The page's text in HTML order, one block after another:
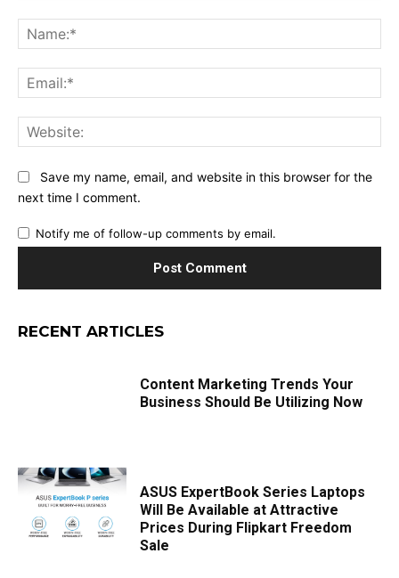
Save my name, email, and website in this browser for the
next time I comment.
Notify me of follow-up comments by email.
RECENT ARTICLES
Content Marketing Trends Your
Business Should Be Utilizing Now
ASUS ExpertBook Series Laptops
Will Be Available at Attractive
Prices During Flipkart Freedom
Sale